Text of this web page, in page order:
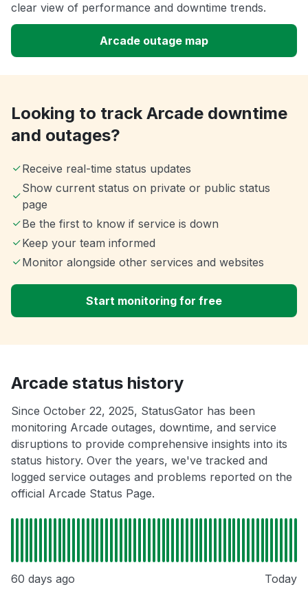
clear view of performance and downtime trends.
Arcade outage map
Looking to track Arcade downtime
and outages?
Receive real-time status updates
Show current status on private or public status
page
Be the first to know if service is down
Keep your team informed
Monitor alongside other services and websites
Start monitoring for free
Arcade status history
Since October 22, 2025, StatusGator has been
monitoring Arcade outages, downtime, and service
disruptions to provide comprehensive insights into its
status history. Over the years, we've tracked and
logged service outages and problems reported on the
official Arcade Status Page.
60 days ago Today